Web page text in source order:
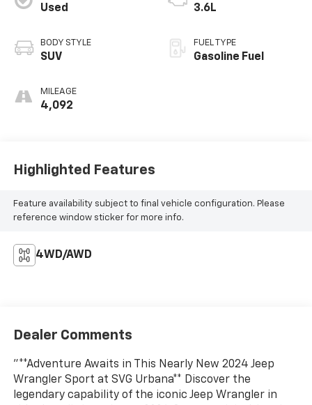
Used
BODY STYLE
SUV
MILEAGE
4,092
3.6L
FUEL TYPE
Gasoline Fuel
Highlighted Features
Feature availability subject to final vehicle configuration. Please
reference window sticker for more info.
4WD/AWD
Dealer Comments
"**Adventure Awaits in This Nearly New 2024 Jeep
Wrangler Sport at SVG Urbana** Discover the
legendary capability of the iconic Jeep Wrangler in